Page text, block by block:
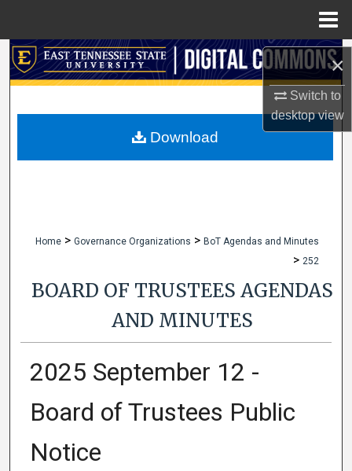
×
Switch to
desktopview
Search
My Account
Home > Governance Organizations > BoT Agendas and Minutes
> 252
BOARD OF TRUSTEES AGENDAS
AND MINUTES
2025 September 12 -
Board of Trustees Public
Notice
Download